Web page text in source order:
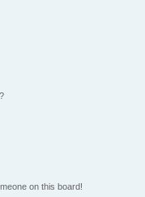
on this board!